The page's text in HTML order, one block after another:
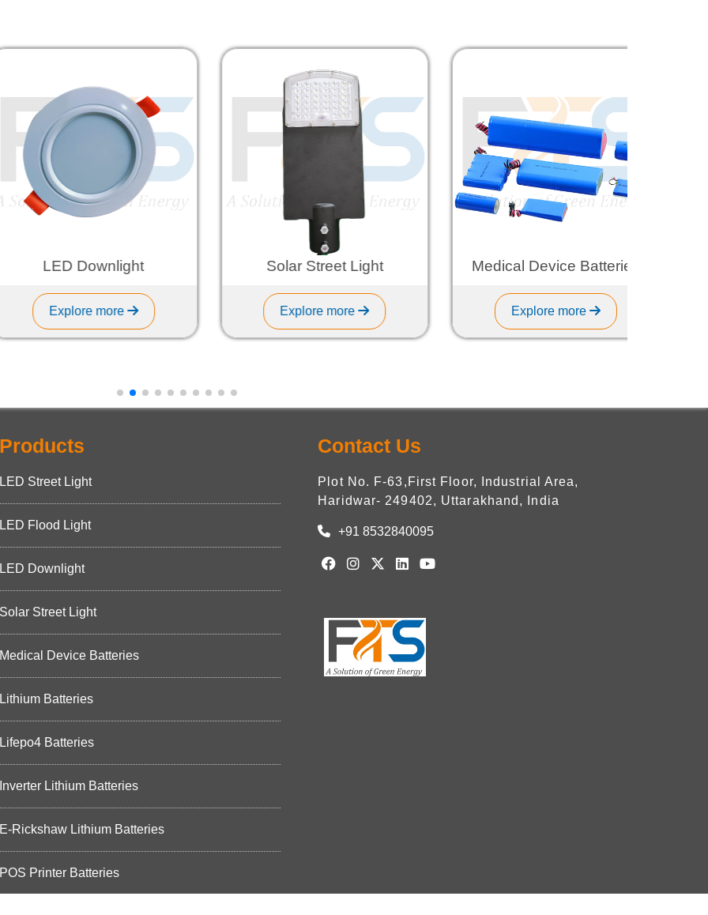
LED Downlight
Explore more
Solar Street Light
Explore more
Medical Device Batteries
Explore more
Products
LED Street Light
LED Flood Light
LED Downlight
Solar Street Light
Medical Device Batteries
Lithium Batteries
Lifepo4 Batteries
Inverter Lithium Batteries
E-Rickshaw Lithium Batteries
POS Printer Batteries
Contact Us
Plot No. F-63,First Floor, Industrial Area,
Haridwar- 249402, Uttarakhand, India
+91 8532840095